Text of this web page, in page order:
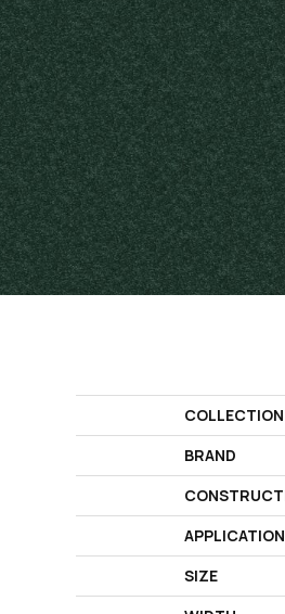
COLLECTION
BRAND
APPLICATION
SIZE